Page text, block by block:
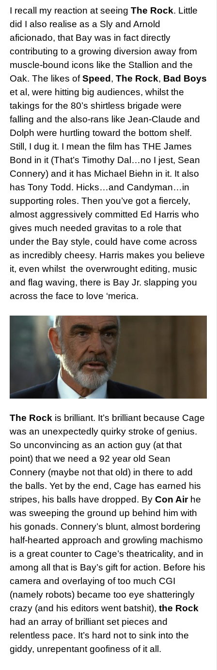
I recall my reaction at seeing The Rock. Little
did I also realise as a Sly and Arnold
aficionado, that Bay was in fact directly
contributing to a growing diversion away from
muscle-bound icons like the Stallion and the
Oak. The likes ofSpeed , The Rock, Bad Boys
et al, were hitting big audiences, whilst the
takings for the 80’s shirtless brigade were
falling and the also-rans like Jean-Claude and
Dolph were hurtling toward the bottom shelf.
Still, I dug it. I mean the film has THE James
Bond in it (That’s Timothy Dal…no I jest, Sean
Connery) and it has Michael Biehn in it. It also
has Tony Todd. Hicks…and Candyman…in
supporting roles. Then you’ve got a fiercely,
almost aggressively committed Ed Harris who
gives much needed gravitas to a role that
under the Bay style, could have come across
as incredibly cheesy. Harris makes you believe
it, even whilst the overwrought editing, music
and flag waving, there is Bay Jr. slapping you
across the face to love ‘merica.
The Rock is brilliant. It’s brilliant because Cage
was an unexpectedly quirky stroke of genius.
So unconvincing as an action guy (at that
point) that we need a 92 year old Sean
Connery (maybe not that old) in there to add
the balls. Yet by the end, Cage has earned his
stripes, his balls have dropped. By Con Airhe
was sweeping the ground up behind him with
his gonads. Connery’s blunt, almost bordering
half-hearted approach and growling machismo
is a great counter to Cage’s theatricality, and in
among all that is Bay’s gift for action. Before his
camera and overlaying of too much CGI
(namely robots) became too eye shatteringly
crazy (and his editors went batshit), the Rock
had an array of brilliant set pieces and
relentless pace. It’s hard not to sink into the
giddy, unrepentant goofiness of it all.